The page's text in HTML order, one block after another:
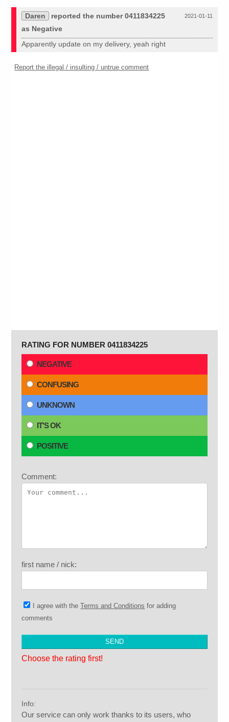
2021-01-11
Daren
reported the number 0411834225
as Negative
Apparently update on my delivery, yeah right
Report the illegal / insulting / untrue comment
RATING FOR NUMBER 0411834225
NEGATIVE
CONFUSING
UNKNOWN
IT'S OK
POSITIVE
Comment:
first name / nick:
I agree with theTerms and Conditions for adding
comments
Choose the rating first!
Info:
Our service can only work thanks to its users, who